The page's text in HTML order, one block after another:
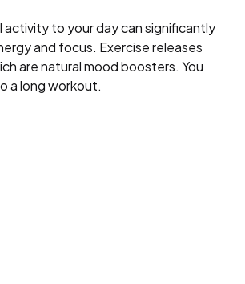
activity to your day can significantly
and focus. Exercise releases
are natural mood boosters. You
a long workout.